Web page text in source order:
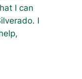
I can
I